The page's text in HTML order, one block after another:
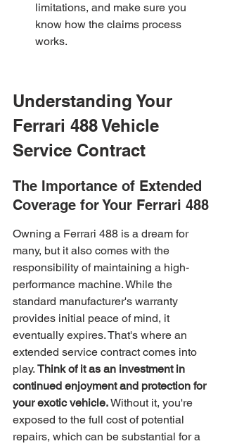
limitations, and make sure you
know how the claims process
works.
Understanding Your
Ferrari 488 Vehicle
Service Contract
The Importance of Extended
Coverage for Your Ferrari 488
Owning a Ferrari 488 is a dream for
many, but it also comes with the
responsibility of maintaining a high-
performance machine. While the
standard manufacturer's warranty
provides initial peace of mind, it
eventually expires. That's where an
extended service contract comes into
play. Think of it as an investment in
continued enjoyment and protection for
your exotic vehicle. Without it, you're
exposed to the full cost of potential
repairs, which can be substantial for a